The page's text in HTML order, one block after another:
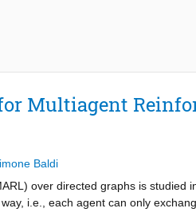
Multiagent
Baldi
over directed graphs is studied
i.e., each agent can only